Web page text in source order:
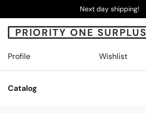
Next day shipping!
PRIORITY ONE SURPLUS
Profile Wishlist
Catalog